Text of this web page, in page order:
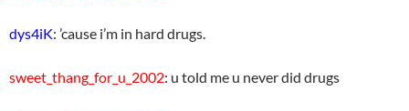
dys4iK: ’cause i’m in hard drugs.
sweet_thang_for_u_2002: u told me u never did drugs